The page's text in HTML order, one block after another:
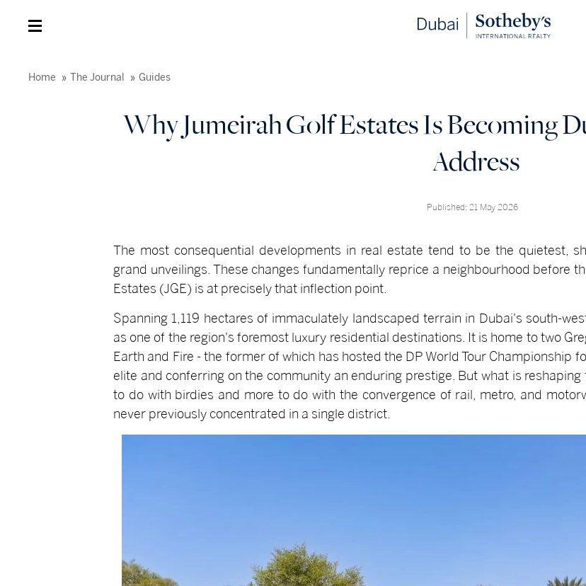
Home The Journal Guides
Why Jumeirah Golf Estates Is Becoming
Address
Published: 21 May 2026
The most consequential developments in real estate tend to be the quietest,
grand unveilings. These changes fundamentally reprice a neighbourhood before
Estates (JGE) is at precisely that inflection point.
Spanning 1,119 hectares of immaculately landscaped terrain in Dubai's south-
as one of the region's foremost luxury residential destinations. It is home to two
Earth and Fire - the former of which has hosted the DP World Tour Championship
elite and conferring on the community an enduring prestige. But what is
to do with birdies and more to do with the convergence of rail, metro, and
never previously concentrated in a single district.